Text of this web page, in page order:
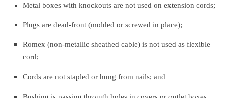
Metal boxes with knockouts are not used on extension cords;
Plugs are dead-front (molded or screwed in place);
Romex (non-metallic sheathed cable) is not used as flexible
cord;
Cords are not stapled or hung from nails; and